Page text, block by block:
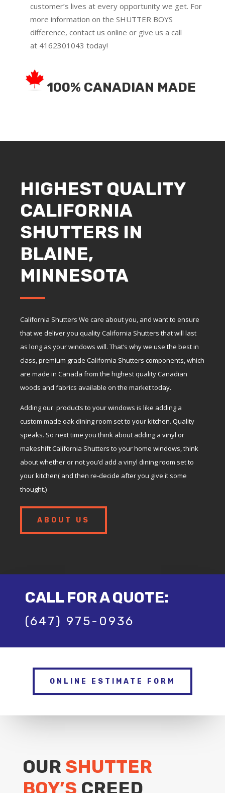
customer’s lives at every opportunity we get. For
more information on the SHUTTER BOYS
difference, contact us online or give us a call
at 4162301043 today!
100% CANADIAN MADE
HIGHEST QUALITY
CALIFORNIA
SHUTTERS IN
BLAINE,
MINNESOTA
California Shutters We care about you, and want to ensure
that we deliver you quality California Shutters that will last
as long as your windows will. That’s why we use the best in
class, premium grade California Shutters components, which
are made in Canada from the highest quality Canadian
woods and fabrics available on the market today.
Adding our products to your windows is like adding a
custom made oak dining room set to your kitchen. Quality
speaks. So next time you think about adding a vinyl or
makeshift California Shutters to your home windows, think
about whether or not you’d add a vinyl dining room set to
your kitchen( and then re-decide after you give it some
thought.)
ABOUT US
CALL FOR A QUOTE:
(647) 975-0936
ONLINE ESTIMATE FORM
OUR SHUTTER
BOY’S CREED